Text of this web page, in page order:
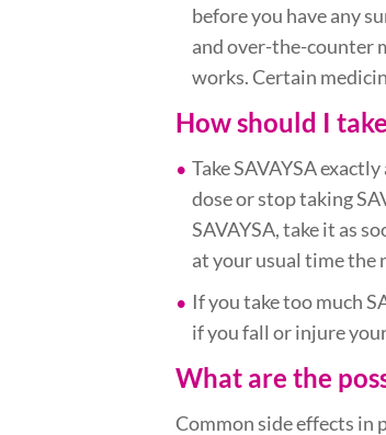
before you have any
and over-the-counter
works. Certain
How should I
Take SAVAYSA
dose or stop taking
SAVAYSA, take it as
at your usual time the
If you take too much
if you fall or injure
What are the
Common side effects in